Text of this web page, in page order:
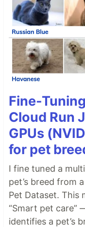
Fine-
Cloud Run
GPUs
for pet
I fine tuned a
pet’s breed from
Pet Dataset. This
“Smart pet care”
identifies a pet’s